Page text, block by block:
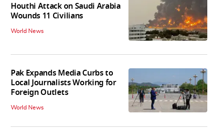
Houthi Attack on Saudi Arabia
Wounds 11 Civilians
World News
Pak Expands Media Curbs to
Local Journalists Working for
Foreign Outlets
World News